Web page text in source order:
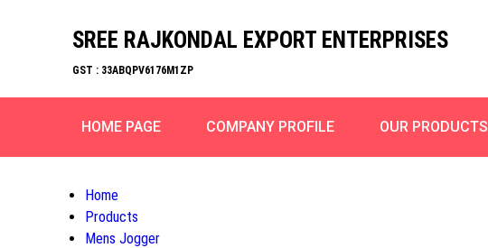
SREE RAJKONDAL EXPORT ENTERPRISES
GST : 33ABQPV6176M1ZP
HOME PAGE COMPANY PROFILE OUR PRODUCTS
Home
Products
Mens Jogger